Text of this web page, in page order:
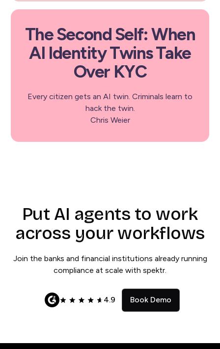
The Second Self: When
AI Identity Twins Take
Over KYC
Every citizen gets an AI twin. Criminals learn to
hack the twin.
Chris Weier
Put AI agents to work
across your workflows
Join the banks and financial institutions already running
compliance at scale with spektr.
4.9 Book Demo